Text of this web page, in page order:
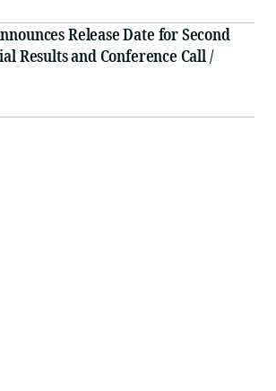
Release Date for Second
Results and Conference Call /